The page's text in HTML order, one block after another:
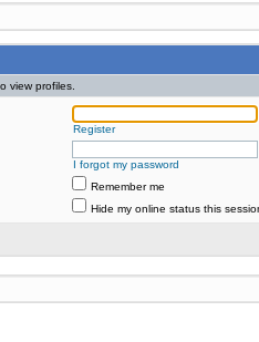
view profiles.
Register
I forgot my password
Remember me
Hide my online status this